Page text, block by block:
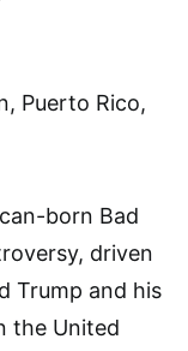
Puerto Rico,
born Bad
driven
Trump and his
the United